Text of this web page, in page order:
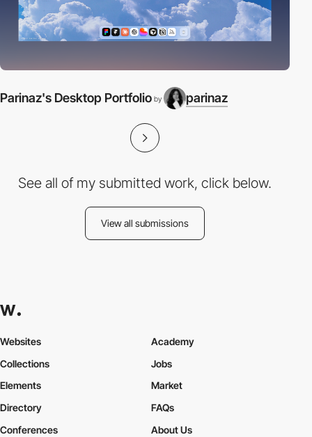
Parinaz's Desktop Portfolio by parinaz
See all of my submitted work, click below.
View all submissions
Websites
Collections
Elements
Academy
Jobs
Market
Directory
Conferences
FAQs
About Us